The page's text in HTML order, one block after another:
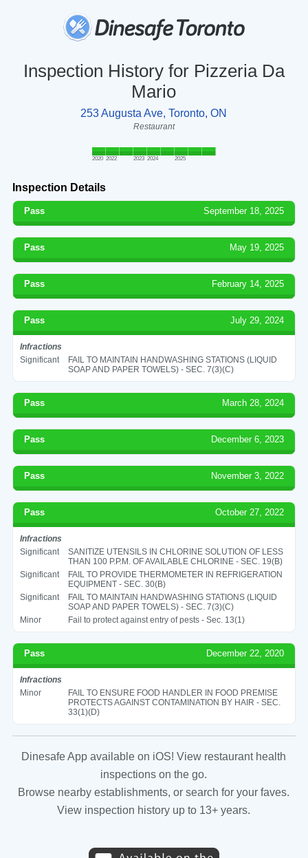
Inspection History for Pizzeria Da
Mario
253 Augusta Ave, Toronto, ON
Restaurant
2020 2022 2023 2024 2025
Inspection Details
Pass September 18, 2025
Pass May 19, 2025
Pass February 14, 2025
Pass July 29, 2024
Infractions
Significant
FAIL TO MAINTAIN HANDWASHING STATIONS (LIQUID
SOAP AND PAPER TOWELS) - SEC. 7(3)(C)
Pass March 28, 2024
Pass December 6, 2023
Pass November 3, 2022
Pass October 27, 2022
Infractions
Significant
SANITIZE UTENSILS IN CHLORINE SOLUTION OF LESS
THAN 100 P.P.M. OF AVAILABLE CHLORINE - SEC. 19(B)
Significant
FAIL TO PROVIDE THERMOMETER IN REFRIGERATION
EQUIPMENT - SEC. 30(B)
Significant
FAIL TO MAINTAIN HANDWASHING STATIONS (LIQUID
SOAP AND PAPER TOWELS) - SEC. 7(3)(C)
Minor
Fail to protect against entry of pests - Sec. 13(1)
Pass December 22, 2020
Infractions
Minor
FAIL TO ENSURE FOOD HANDLER IN FOOD PREMISE
PROTECTS AGAINST CONTAMINATION BY HAIR - SEC.
33(1)(D)
Dinesafe App available on iOS! View restaurant health
inspections on the go.
Browse nearby establishments, or search for your faves.
View inspection history up to 13+ years.